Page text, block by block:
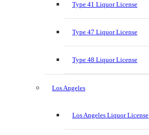
Type 41 Liquor License
Type 47 Liquor License
Type 48 Liquor License
Los Angeles
Los Angeles Liquor License